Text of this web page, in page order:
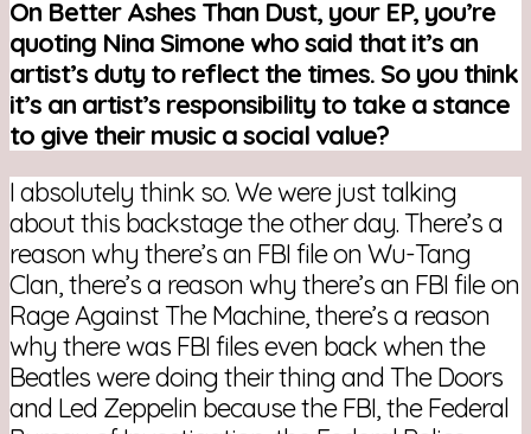
On Better Ashes Than Dust, your EP, you’re
quoting Nina Simone who said that it’s an
artist’s duty to reflect the times. So you think
it’s an artist’s responsibility to take a stance
to give their music a social value?
I absolutely think so. We were just talking
about this backstage the other day. There’s a
reason why there’s an FBI file on Wu-Tang
Clan, there’s a reason why there’s an FBI file on
Rage Against The Machine, there’s a reason
why there was FBI files even back when the
Beatles were doing their thing and The Doors
and Led Zeppelin because the FBI, the Federal